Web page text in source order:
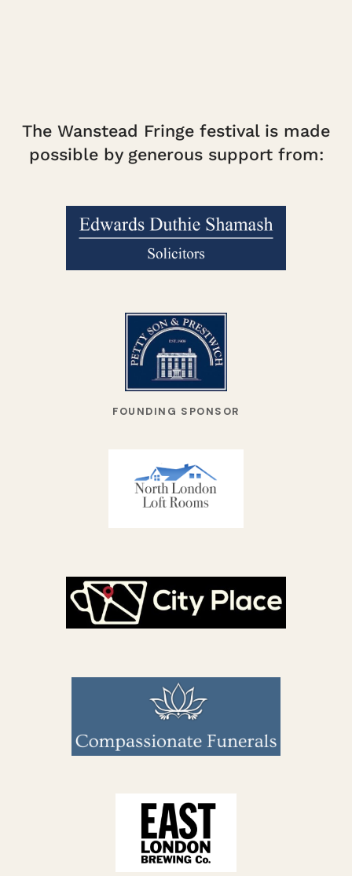
The Wanstead Fringe festival is made
possible by generous support from:
FOUNDING SPONSOR